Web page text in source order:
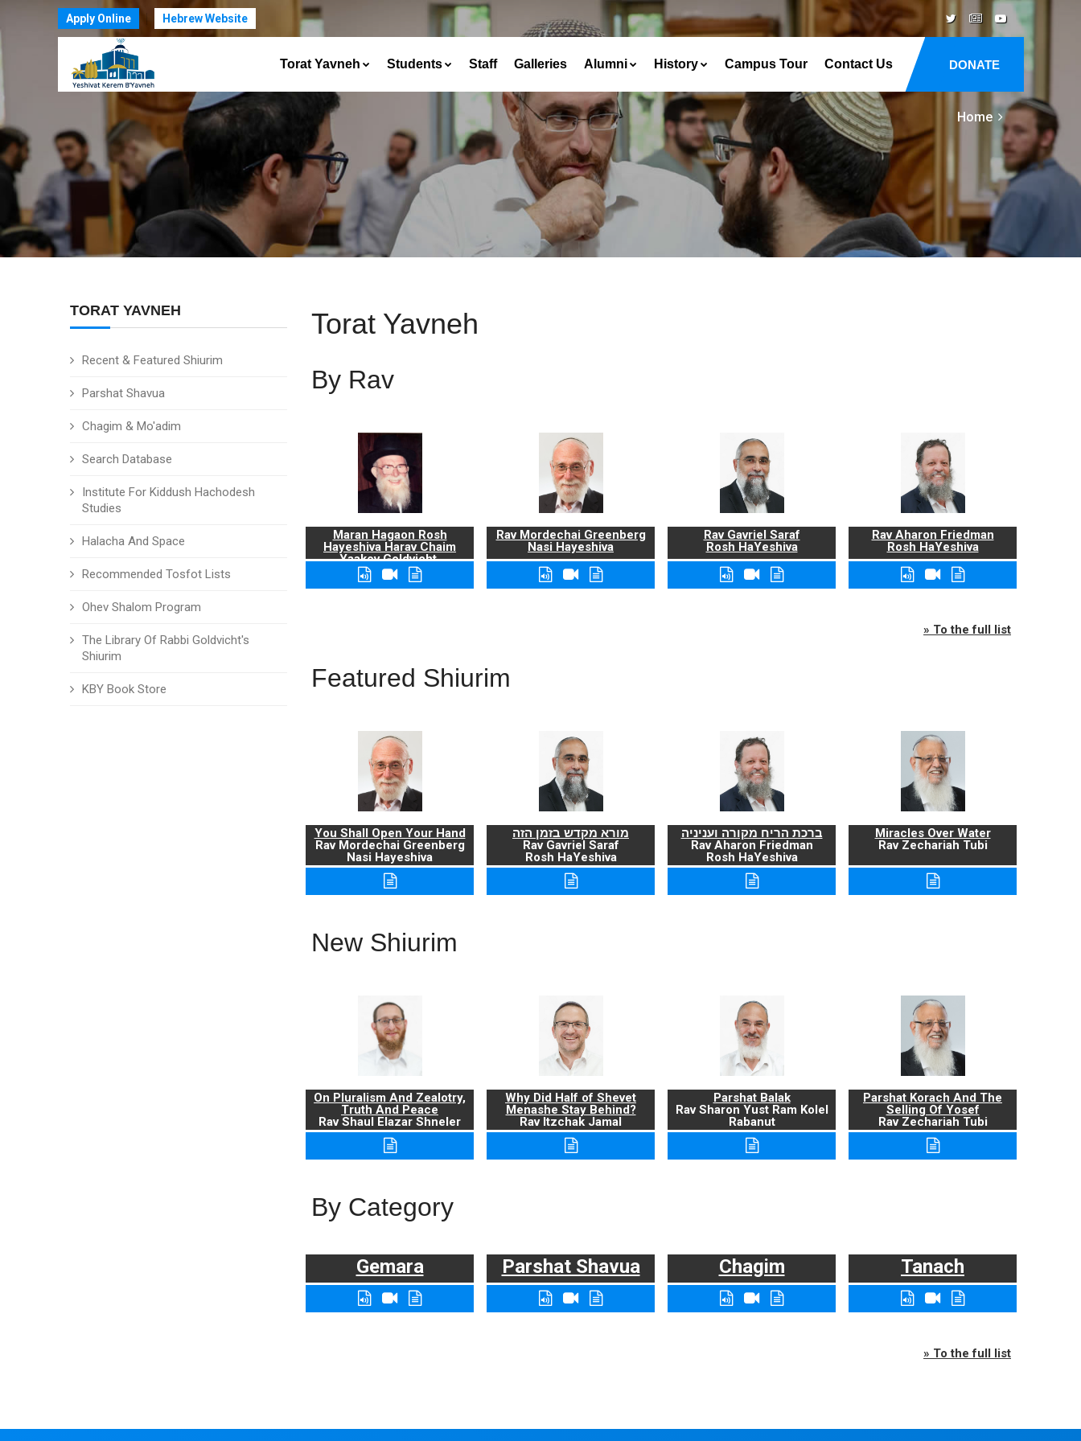
Apply Online Hebrew Website
DONATE
Torat Yavneh Students Staff Galleries Alumni History Campus Tour Contact Us
Home
TORAT YAVNEH
Recent & Featured Shiurim
Parshat Shavua
Chagim & Mo'adim
Search Database
Institute For Kiddush Hachodesh
Studies
Halacha And Space
Recommended Tosfot Lists
Ohev Shalom Program
The Library Of Rabbi Goldvicht's
Shiurim
KBY Book Store
Torat Yavneh
By Rav
Maran Hagaon Rosh
Hayeshiva Harav Chaim
Yaakov Goldvicht,
zt"l
Rav Mordechai Greenberg
Nasi Hayeshiva
Rav Gavriel Saraf
Rosh HaYeshiva
Rav Aharon Friedman
Rosh HaYeshiva
» To the full list
Featured Shiurim
You Shall Open Your Hand
Rav Mordechai Greenberg
Nasi Hayeshiva
מורא מקדש בזמן הזה
Rav Gavriel Saraf
Rosh HaYeshiva
ברכת הריח מקורה ועניניה
Rav Aharon Friedman
Rosh HaYeshiva
Miracles Over Water
Rav Zechariah Tubi
New Shiurim
On Pluralism And Zealotry,
Truth And Peace
Rav Shaul Elazar Shneler
Why Did Half of Shevet
Menashe Stay Behind?
Rav Itzchak Jamal
Parshat Balak
Rav Sharon Yust Ram Kolel
Rabanut
Parshat Korach And The
Selling Of Yosef
Rav Zechariah Tubi
By Category
Gemara Parshat Shavua Chagim Tanach
» To the full list